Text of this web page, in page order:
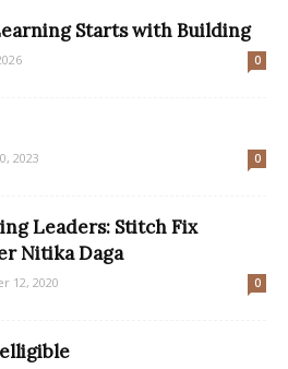
Starts with Building
0
2023 0
Leaders: Stitch Fix
Nitika Daga
12, 2020 0